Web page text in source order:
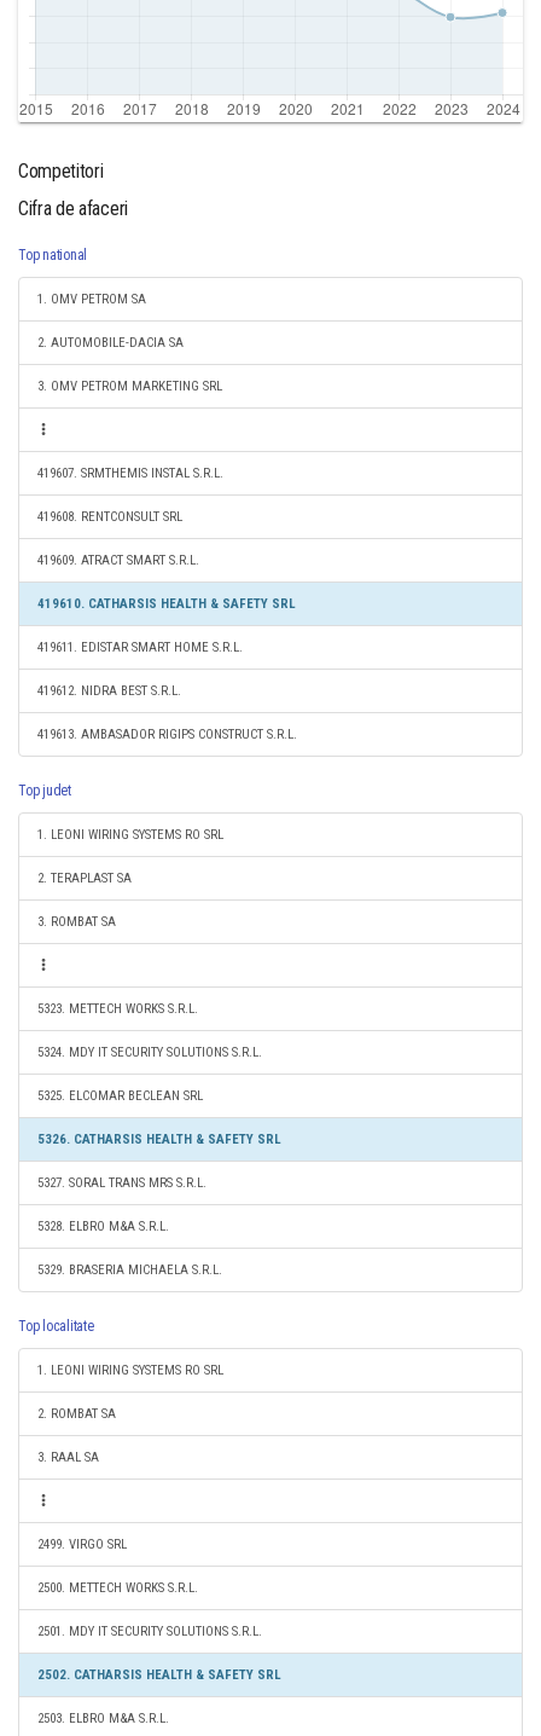
Competitori
Cifra de afaceri
Top national
1. OMV PETROM SA
2. AUTOMOBILE-DACIA SA
3. OMV PETROM MARKETING SRL
419607. SRMTHEMIS INSTAL S.R.L.
419608. RENTCONSULT SRL
419609. ATRACT SMART S.R.L.
419610. CATHARSIS HEALTH & SAFETY SRL
419611. EDISTAR SMART HOME S.R.L.
419612. NIDRA BEST S.R.L.
419613. AMBASADOR RIGIPS CONSTRUCT S.R.L.
Top judet
1. LEONI WIRING SYSTEMS RO SRL
2. TERAPLAST SA
3. ROMBAT SA
5323. METTECH WORKS S.R.L.
5324. MDY IT SECURITY SOLUTIONS S.R.L.
5325. ELCOMAR BECLEAN SRL
5326. CATHARSIS HEALTH & SAFETY SRL
5327. SORAL TRANS MRS S.R.L.
5328. ELBRO M&A S.R.L.
5329. BRASERIA MICHAELA S.R.L.
Top localitate
1. LEONI WIRING SYSTEMS RO SRL
2. ROMBAT SA
3. RAAL SA
2499. VIRGO SRL
2500. METTECH WORKS S.R.L.
2501. MDY IT SECURITY SOLUTIONS S.R.L.
2502. CATHARSIS HEALTH & SAFETY SRL
2503. ELBRO M&A S.R.L.